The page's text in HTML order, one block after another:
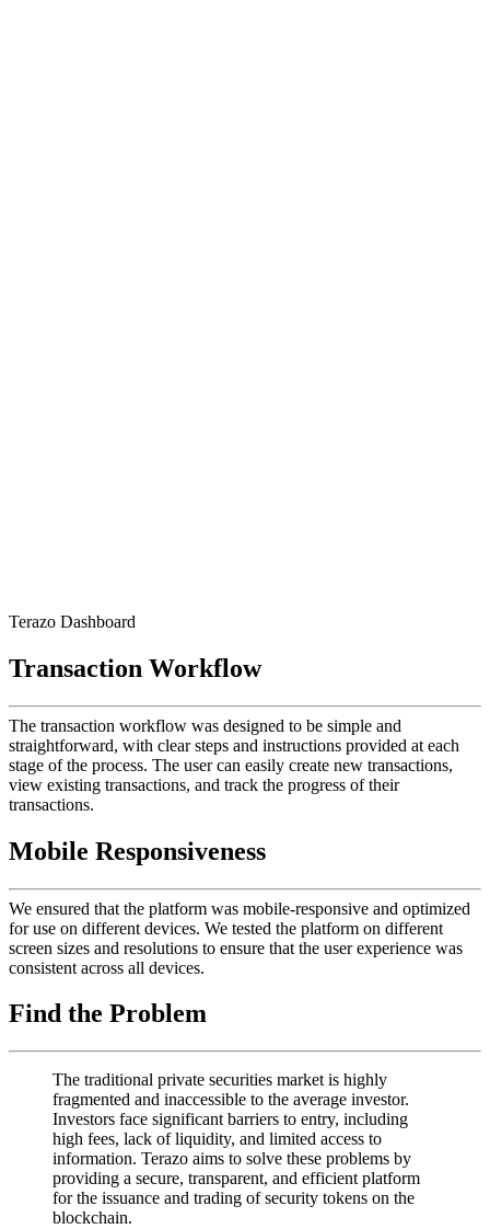
Terazo Dashboard
Transaction Workflow
The transaction workflow was designed to be simple and
straightforward, with clear steps and instructions provided at each
stage of the process. The user can easily create new transactions,
view existing transactions, and track the progress of their
transactions.
Mobile Responsiveness
We ensured that the platform was mobile-responsive and optimized
for use on different devices. We tested the platform on different
screen sizes and resolutions to ensure that the user experience was
consistent across all devices.
Find the Problem
The traditional private securities market is highly
fragmented and inaccessible to the average investor.
Investors face significant barriers to entry, including
high fees, lack of liquidity, and limited access to
information. Terazo aims to solve these problems by
providing a secure, transparent, and efficient platform
for the issuance and trading of security tokens on the
blockchain.